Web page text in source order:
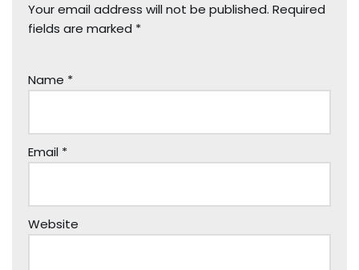
Your email address will not be published. Required
fields are marked *
Name *
Email *
Website